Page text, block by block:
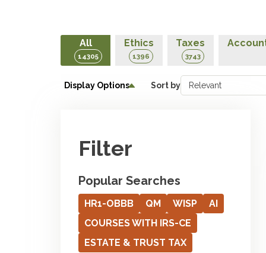
All
14305
Ethics
1396
Taxes
3743
Display Options Sort by
Filter
Popular Searches
HR1-OBBB QM WISP
AI
COURSES WITH IRS-CE
ESTATE & TRUST TAX